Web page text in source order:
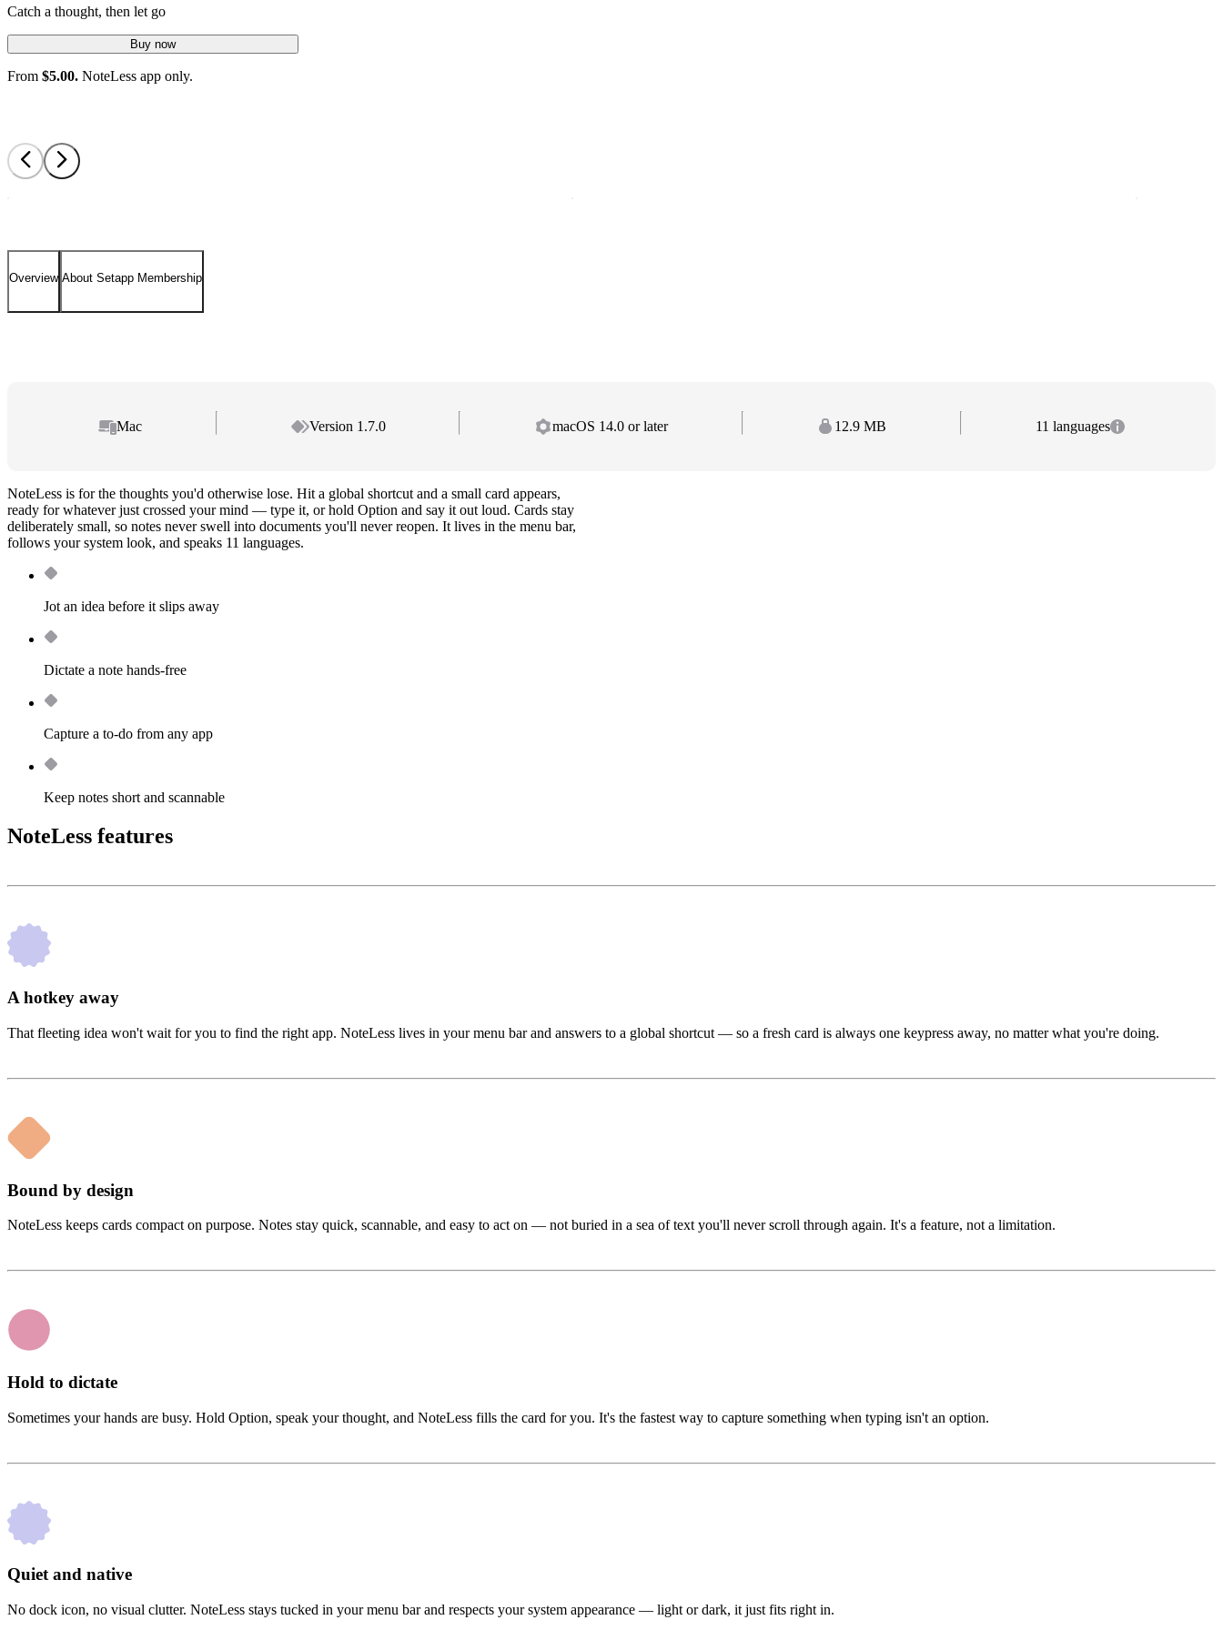
Catch a thought, then let go
Buy now
From $5.00. NoteLess app only.
Overview About Setapp Membership
Mac Version 1.7.0 macOS 14.0 or later 12.9 MB 11 languages
NoteLess is for the thoughts you'd otherwise lose. Hit a global shortcut and a small card appears,
ready for whatever just crossed your mind — type it, or hold Option and say it out loud. Cards stay
deliberately small, so notes never swell into documents you'll never reopen. It lives in the menu bar,
follows your system look, and speaks 11 languages.
Jot an idea before it slips away
Dictate a note hands-free
Capture a to-do from any app
Keep notes short and scannable
NoteLess features
A hotkey away
That fleeting idea won't wait for you to find the right app. NoteLess lives in your menu bar and answers to a global shortcut — so a fresh card is always one keypress away, no matter what you're doing.
Bound by design
NoteLess keeps cards compact on purpose. Notes stay quick, scannable, and easy to act on — not buried in a sea of text you'll never scroll through again. It's a feature, not a limitation.
Hold to dictate
Sometimes your hands are busy. Hold Option, speak your thought, and NoteLess fills the card for you. It's the fastest way to capture something when typing isn't an option.
Quiet and native
No dock icon, no visual clutter. NoteLess stays tucked in your menu bar and respects your system appearance — light or dark, it just fits right in.